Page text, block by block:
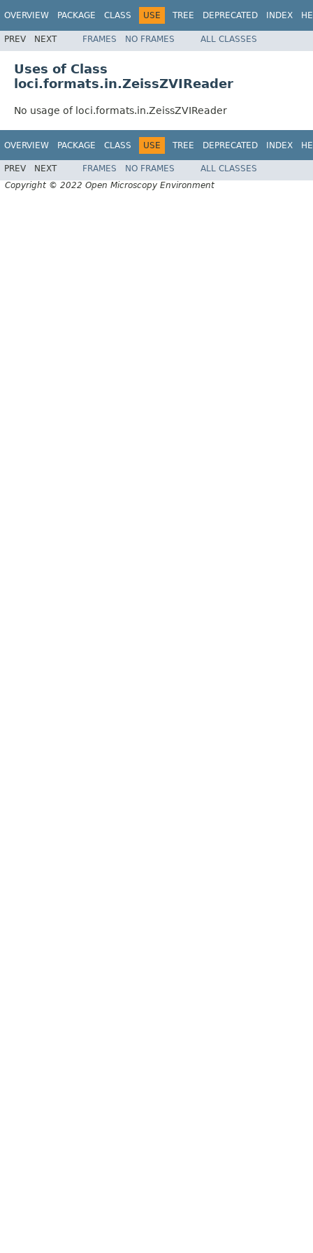
OVERVIEW PACKAGE CLASS USE TREE DEPRECATED INDEX
PREV NEXT FRAMES NO FRAMES ALL CLASSES
Uses of Class
loci.formats.in.ZeissZVIReader
No usage of loci.formats.in.ZeissZVIReader
OVERVIEW PACKAGE CLASS USE TREE DEPRECATED INDEX
PREV NEXT FRAMES NO FRAMES
ALL CLASSES
Copyright © 2022 Open Microscopy Environment